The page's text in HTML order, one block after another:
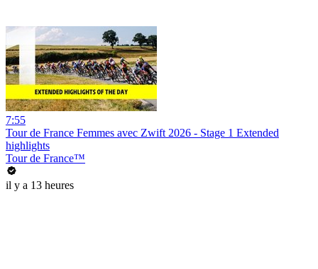
7:55
Tour de France Femmes avec Zwift 2026 - Stage 1 Extended
highlights
Tour de France™
il y a 13 heures